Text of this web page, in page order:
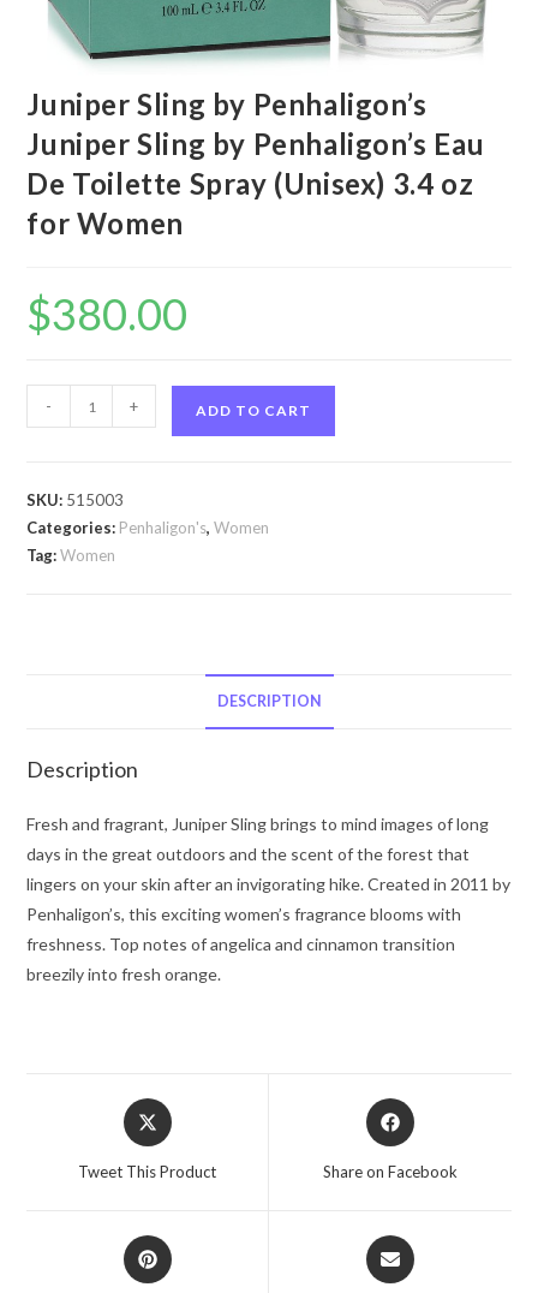
Juniper Sling by Penhaligon’s
Juniper Sling by Penhaligon’s Eau
De Toilette Spray (Unisex) 3.4 oz
for Women
$380.00
Sling
Juniper
Sling
(Unisex)
oz
for
Women
quantity
- + ADD TO CART
SKU: 515003
Categories: Penhaligon's,Women
Tag:Women
DESCRIPTION
Description
Fresh and fragrant, Juniper Sling brings to mind images of long
days in the great outdoors and the scent of the forest that
lingers on your skin after an invigorating hike. Created in 2011 by
Penhaligon’s, this exciting women’s fragrance blooms with
freshness. Top notes of angelica and cinnamon transition
breezily into fresh orange.
Opens
in
Tweet This Product
Opens
in
Share on Facebook
Opens
in
Opens
in